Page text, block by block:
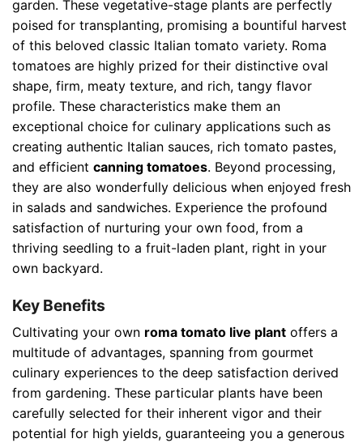
garden. These vegetative-stage plants are perfectly
poised for transplanting, promising a bountiful harvest
of this beloved classic Italian tomato variety. Roma
tomatoes are highly prized for their distinctive oval
shape, firm, meaty texture, and rich, tangy flavor
profile. These characteristics make them an
exceptional choice for culinary applications such as
creating authentic Italian sauces, rich tomato pastes,
and efficient canning tomatoes. Beyond processing,
they are also wonderfully delicious when enjoyed fresh
in salads and sandwiches. Experience the profound
satisfaction of nurturing your own food, from a
thriving seedling to a fruit-laden plant, right in your
own backyard.
Key Benefits
Cultivating your own roma tomato live plant offers a
multitude of advantages, spanning from gourmet
culinary experiences to the deep satisfaction derived
from gardening. These particular plants have been
carefully selected for their inherent vigor and their
potential for high yields, guaranteeing you a generous